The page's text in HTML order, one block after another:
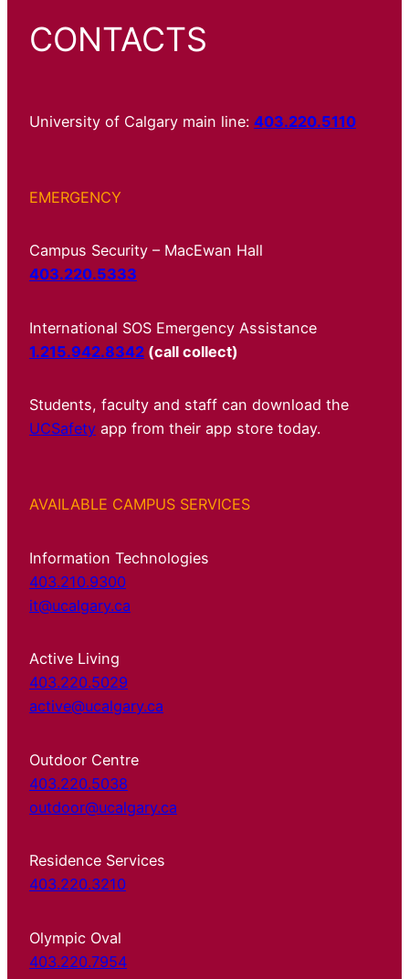
CONTACTS
University of Calgary main line: 403.220.5110
EMERGENCY
Campus Security – MacEwan Hall
403.220.5333
International SOS Emergency Assistance
1.215.942.8342 (call collect)
Students, faculty and staff can download the
UCSafety app from their app store today.
AVAILABLE CAMPUS SERVICES
Information Technologies
403.210.9300
it@ucalgary.ca
Active Living
403.220.5029
active@ucalgary.ca
Outdoor Centre
403.220.5038
outdoor@ucalgary.ca
Residence Services
403.220.3210
Olympic Oval
403.220.7954